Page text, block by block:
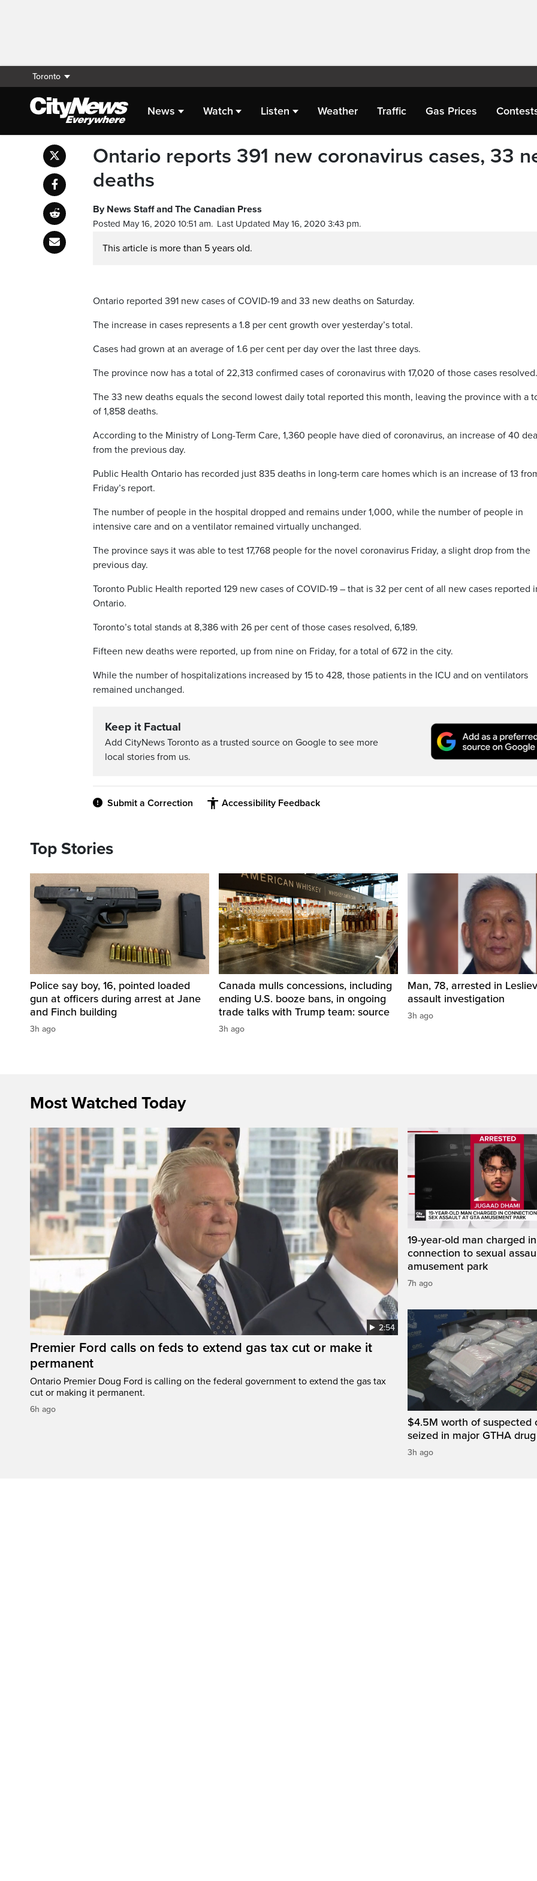
Toronto
News Watch Listen Weather Traffic Gas Prices
Ontario reports 391 new coronavirus cases, 33
deaths
By News Staff and The Canadian Press
Posted May 16, 2020 10:51 am. Last Updated May 16, 2020 3:43 pm.
This article is more than 5 years old.
Ontario reported 391 new cases of COVID-19 and 33 new deaths on Saturday.
The increase in cases represents a 1.8 per cent growth over yesterday’s total.
Cases had grown at an average of 1.6 per cent per day over the last three days.
The province now has a total of 22,313 confirmed cases of coronavirus with 17,020 of those cases resolved.
The 33 new deaths equals the second lowest daily total reported this month, leaving the province with a
of 1,858 deaths.
According to the Ministry of Long-Term Care, 1,360 people have died of coronavirus, an increase of 40
from the previous day.
Public Health Ontario has recorded just 835 deaths in long-term care homes which is an increase of 13
Friday’s report.
The number of people in the hospital dropped and remains under 1,000, while the number of people in
intensive care and on a ventilator remained virtually unchanged.
The province says it was able to test 17,768 people for the novel coronavirus Friday, a slight drop from the
previous day.
Toronto Public Health reported 129 new cases of COVID-19 – that is 32 per cent of all new cases reported
Ontario.
Toronto’s total stands at 8,386 with 26 per cent of those cases resolved, 6,189.
Fifteen new deaths were reported, up from nine on Friday, for a total of 672 in the city.
While the number of hospitalizations increased by 15 to 428, those patients in the ICU and on ventilators
remained unchanged.
Keep it Factual
Add CityNews Toronto as a trusted source on Google to see more
local stories from us.
Submit a Correction Accessibility Feedback
Top Stories
Police say boy, 16, pointed loaded
gun at officers during arrest at Jane
and Finch building
3h ago
Canada mulls concessions, including
ending U.S. booze bans, in ongoing
trade talks with Trump team: source
3h ago
Man, 78, arrested in
assault investigation
3h ago
Most Watched Today
2:54
Premier Ford calls on feds to extend gas tax cut or make it
permanent
Ontario Premier Doug Ford is calling on the federal government to extend the gas tax
cut or making it permanent.
6h ago
19-year-old man charged in
connection to sexual
amusement park
7h ago
$4.5M worth of suspected
seized in major GTHA
3h ago